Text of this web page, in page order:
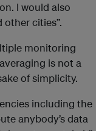
I would also
cities”.
monitoring
is not a
of simplicity.
including the
anybody’s data